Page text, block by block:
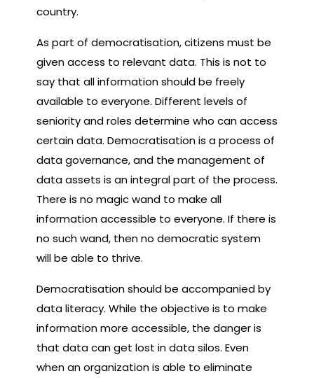
country.
As part of democratisation, citizens must be
given access to relevant data. This is not to
say that all information should be freely
available to everyone. Different levels of
seniority and roles determine who can access
certain data. Democratisation is a process of
data governance, and the management of
data assets is an integral part of the process.
There is no magic wand to make all
information accessible to everyone. If there is
no such wand, then no democratic system
will be able to thrive.
Democratisation should be accompanied by
data literacy. While the objective is to make
information more accessible, the danger is
that data can get lost in data silos. Even
when an organization is able to eliminate